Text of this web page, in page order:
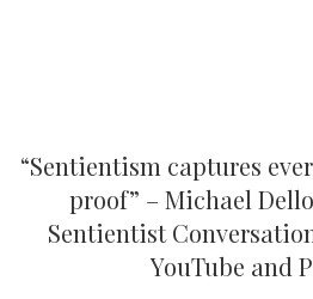
“Sentientism captures
proof” – Michael
Sentientist
YouTube and